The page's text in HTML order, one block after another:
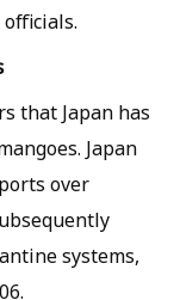
that Japan has
Japan
over
systems,